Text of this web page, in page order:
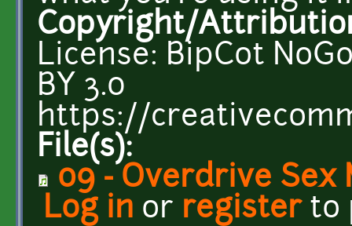
Copyright/
License: BipCot
BY 3.0
https://
File(s):
09 - Overdrive Sex
Log in or registerto